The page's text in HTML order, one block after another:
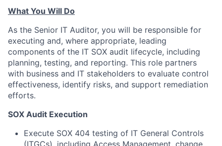
What You Will Do
As the Senior IT Auditor, you will be responsible for
executing and, where appropriate, leading
components of the IT SOX audit lifecycle, including
planning, testing, and reporting. This role partners
with business and IT stakeholders to evaluate control
effectiveness, identify risks, and support remediation
efforts.
SOX Audit Execution
Execute SOX 404 testing of IT General Controls
(ITGCs), including Access Management, change